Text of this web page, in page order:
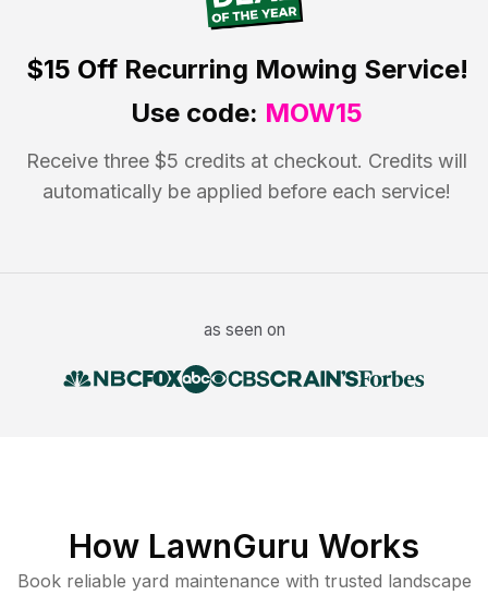
$15 OffRecurring Mowing Service!
Use code: MOW15
Receive three $5 credits at checkout. Credits will
automatically be applied before each service!
as seen on
How LawnGuru Works
Book reliable yard maintenance with trusted landscape